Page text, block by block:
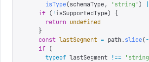
      isType
(schemaType, 'string ')
    if
(!isSupportedType)
{
      return
undefined
    }
    const
lastSegment = path.slice(-
    if
(
      typeof
lastSegment !== 'string